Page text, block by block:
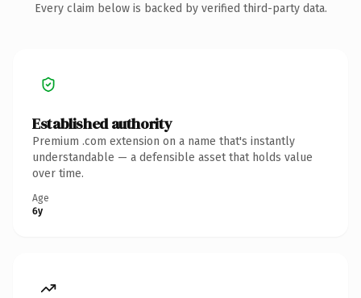
Every claim below is backed by verified third-party data.
Established authority
Premium .com extension on a name that's instantly
understandable — a defensible asset that holds value
over time.
Age
6y